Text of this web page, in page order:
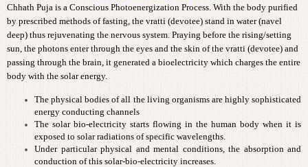
Chhath Puja is a Conscious Photoenergization Process. With the body purified
by prescribed methods of fasting, the vratti (devotee) stand in water (navel
deep) thus rejuvenating the nervous system. Praying before the rising/setting
sun, the photons enter through the eyes and the skin of the vratti (devotee) and
passing through the brain, it generated a bioelectricity which charges the entire
body with the solar energy.
The physical bodies of all the living organisms are highly sophisticated
energy conducting channels
The solar bio-electricity starts flowing in the human body when it is
exposed to solar radiations of specific wavelengths.
Under particular physical and mental conditions, the absorption and
conduction of this solar-bio-electricity increases.